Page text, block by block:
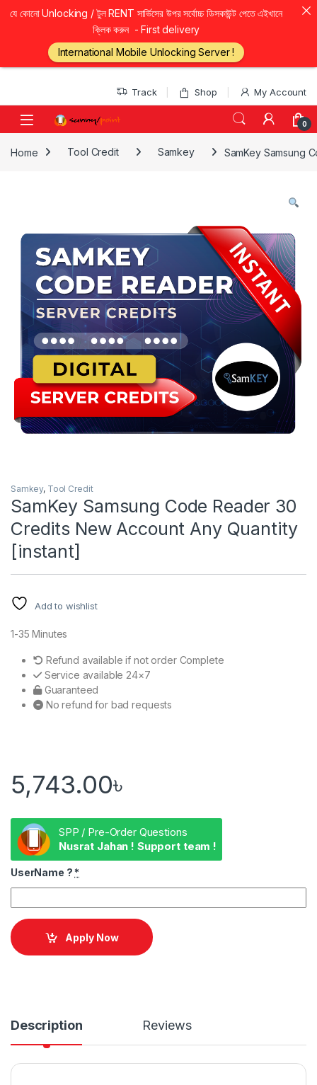
Track Shop My Account
0
Home Tool Credit Samkey SamKey Samsung
Samkey, Tool Credit
SamKey Samsung Code Reader 30
Credits New Account Any Quantity
[instant]
Add to wishlist
1-35 Minutes
Refund available if not order Complete
Service available 24×7
Guaranteed
No refund for bad requests
5,743.00৳
SPP / Pre-Order Questions
Nusrat Jahan ! Support team !
UserName ? *
Apply Now
Description Reviews
যে কোনো Unlocking / টুল RENT সার্ভিসের উপর সর্বোচ্চ ডিসকাউন্ট পেতে এইখানে
ক্লিক করুন - First delivery
International Mobile Unlocking Server !